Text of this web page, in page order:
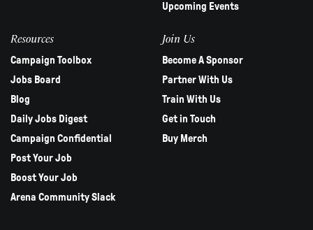
Upcoming Events
Resources
Campaign Toolbox
Jobs Board
Blog
Daily Jobs Digest
Campaign Confidential
Post Your Job
Boost Your Job
Arena Community Slack
Join Us
Become A Sponsor
Partner With Us
Train With Us
Get in Touch
Buy Merch